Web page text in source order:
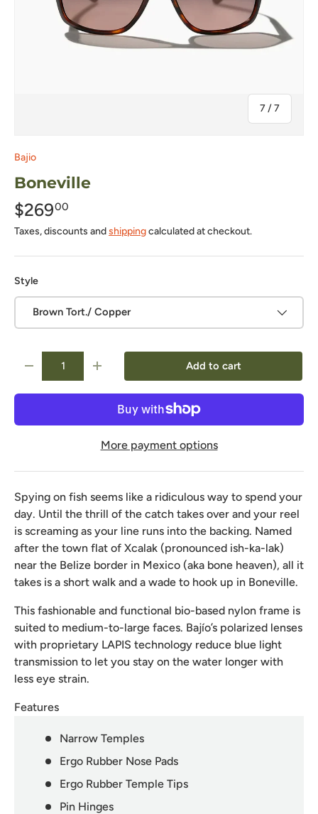
7/of
7
Bajio
Boneville
$26900
Taxes, discounts andshippingcalculated at checkout.
Style
Brown Tort./ Copper
+ Add to cart
More payment options
Spying on fish seems like a ridiculous way to spend your
day. Until the thrill of the catch takes over and your reel
is screaming as your line runs into the backing. Named
after the town flat of Xcalak (pronounced ish-ka-lak)
near the Belize border in Mexico (aka bone heaven), all it
takes is a short walk and a wade to hook up in Boneville.
This fashionable and functional bio-based nylon frame is
suited to medium-to-large faces. Bajío’s polarized lenses
with proprietary LAPIS technology reduce blue light
transmission to let you stay on the water longer with
less eye strain.
Features
Narrow Temples
Ergo Rubber Nose Pads
Ergo Rubber Temple Tips
Pin Hinges